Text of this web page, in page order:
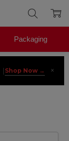
| Shop Now → ×
Packaging